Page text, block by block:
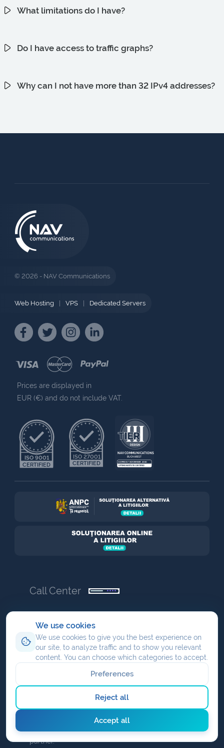
What limitations do I have?
Do I have access to traffic graphs?
Why can I not have more than 32 IPv4 addresses?
© 2026 - NAV Communications
Web Hosting VPS Dedicated Servers
Prices are displayed in
EUR (€) and do not include VAT.
ISO 9001
CERTIFIED
ISO 27001
CERTIFIED
NAV COMMUNICATIONS
BUCHAREST
EXPIRES 7 NOVEMBER 2030
UPTIME INSTITUTE CERTIFIED
Call Center
Ready to get online? We are ready to help you
from start to success.
office@nav.ro
partner
We share profit when you are an affiliate or you
partner.
We use cookies
We use cookies to give you the best experience on
our site, to analyze traffic and to show you relevant
content. You can choose which categories to accept.
Preferences
Reject all
Accept all